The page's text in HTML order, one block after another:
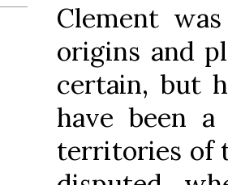
Clement
origins and
certain, but
have been
territories of